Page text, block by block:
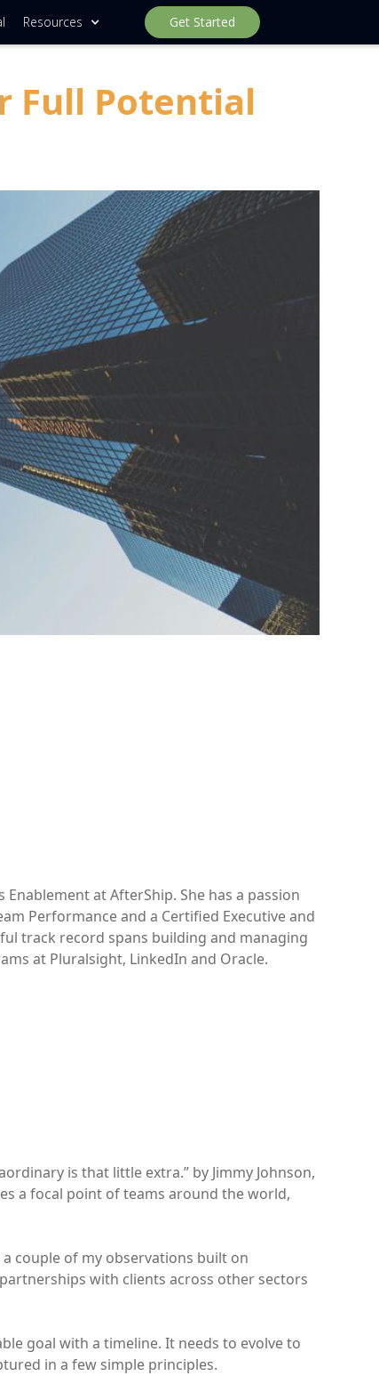
Resources Get Started
Full Potential
Enablement at AfterShip. She has a passion
Performance and a Certified Executive and
track record spans building and managing
at Pluralsight, LinkedIn and Oracle.
is that little extra.” by Jimmy Johnson,
a focal point of teams around the world,
couple of my observations built on
with clients across other sectors
goal with a timeline. It needs to evolve to
in a few simple principles.